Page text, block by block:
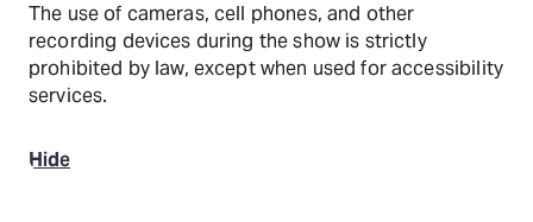
The use of cameras, cell phones, and other
recording devices during the show is strictly
prohibited by law, except when used for accessibility
services.
Hide